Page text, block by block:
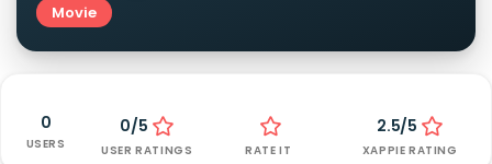
Movie
0
USERS
0/5
USER RATINGS RATE IT
2.5/5
XAPPIE RATING